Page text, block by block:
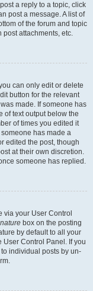
a reply to a topic, click
post a message. A list of
of the forum and topic
post attachments, etc.
can only edit or delete
button for the relevant
made. If someone has
of text output below the
of times you edited it
has made a
edited the post, though
at their own discretion.
someone has replied.
via your User Control
box on the posting
by default to all your
Control Panel. If you
individual posts by un-